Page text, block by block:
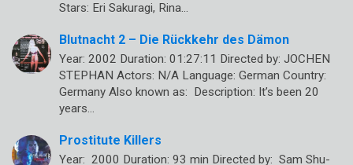
Stars: Eri Sakuragi, Rina…
Blutnacht 2 – Die Rückkehr des Dämon
Year: 2002 Duration: 01:27:11 Directed by: JOCHEN
STEPHAN Actors: N/A Language: German Country:
Germany Also known as: Description: It’s been 20
years…
Prostitute Killers
Year: 2000 Duration: 93 min Directed by: Sam Shu-